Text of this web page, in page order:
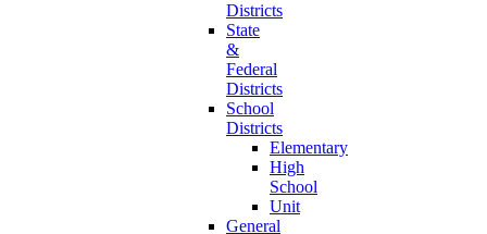
Districts
State
&
Federal
Districts
School
Districts
Elementary
High
School
Unit
General